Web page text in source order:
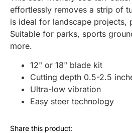
effortlessly removes a strip of
is ideal for landscape projects,
Suitable for parks, sports
more.
12" or 18" blade kit
Cutting depth 0.5-2.5
Ultra-low vibration
Easy steer technology
Share this product: